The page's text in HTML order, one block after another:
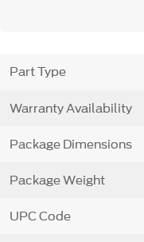
Part Type
Warranty Availability
Package Dimensions
Package Weight
UPC Code